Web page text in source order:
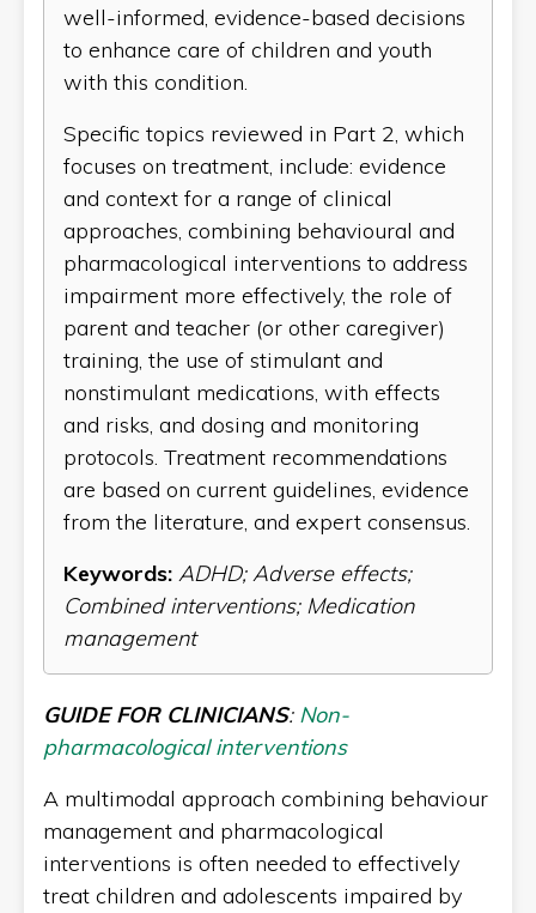
well-informed, evidence-based decisions
to enhance care of children and youth
with this condition.
Specific topics reviewed in Part 2, which
focuses on treatment, include: evidence
and context for a range of clinical
approaches, combining behavioural and
pharmacological interventions to address
impairment more effectively, the role of
parent and teacher (or other caregiver)
training, the use of stimulant and
nonstimulant medications, with effects
and risks, and dosing and monitoring
protocols. Treatment recommendations
are based on current guidelines, evidence
from the literature, and expert consensus.
Keywords: ADHD; Adverse effects;
Combined interventions; Medication
management
GUIDE FOR CLINICIANS: Non-
pharmacological interventions
A multimodal approach combining behaviour
management and pharmacological
interventions is often needed to effectively
treat children and adolescents impaired by